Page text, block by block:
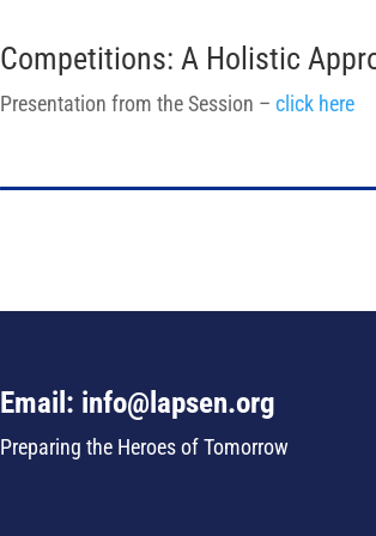
Competitions: A Holistic
Presentation from the Session –click here
Email: info@lapsen.org
Preparing the Heroes of Tomorrow